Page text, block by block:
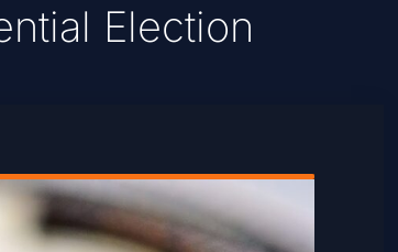
Election